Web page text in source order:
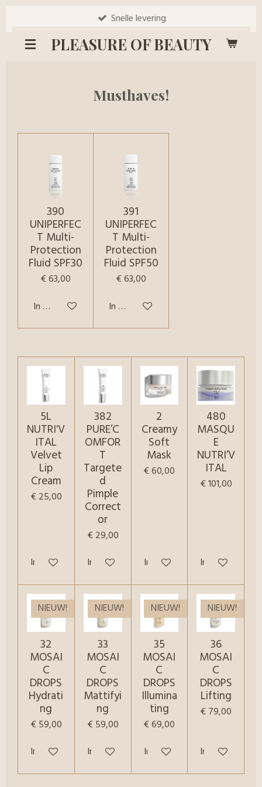
PLEASURE OF BEAUTY
Snelle levering
Musthaves!
390
UNIPERFEC
T Multi-
Protection
Fluid SPF30
€ 63,00
In winkelwagen
391
UNIPERFEC
T Multi-
Protection
Fluid SPF50
€ 63,00
In winkelwagen
5L
NUTRI'V
ITAL
Velvet
Lip
Cream
€ 25,00
In winkelwagen
382
PURE’C
OMFOR
T
Targete
d
Pimple
Correct
or
€ 29,00
In winkelwagen
2
Creamy
Soft
Mask
€ 60,00
In winkelwagen
480
MASQU
E
NUTRI’V
ITAL
€ 101,00
In winkelwagen
NIEUW!
32
MOSAI
C
DROPS
Hydrati
ng
€ 59,00
In winkelwagen
NIEUW!
33
MOSAI
C
DROPS
Mattifyi
ng
€ 59,00
In winkelwagen
NIEUW!
35
MOSAI
C
DROPS
Illumina
ting
€ 69,00
In winkelwagen
NIEUW!
36
MOSAI
C
DROPS
Lifting
€ 79,00
In winkelwagen